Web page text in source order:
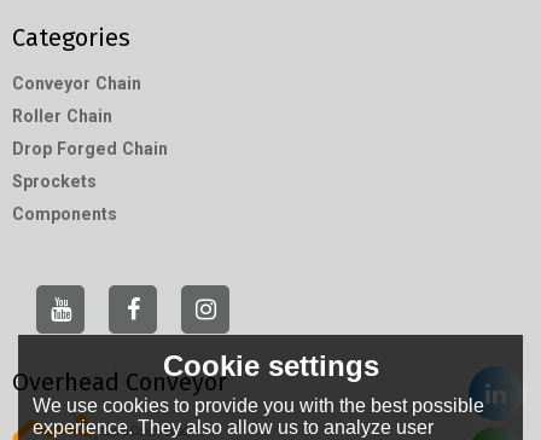
Categories
Conveyor Chain
Roller Chain
Drop Forged Chain
Sprockets
Components
Overhead Conveyor
Cookie settings
We use cookies to provide you with the best possible
experience. They also allow us to analyze user